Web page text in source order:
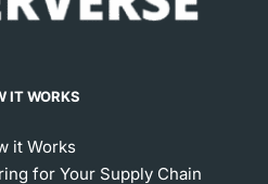
IT WORKS
it Works
for Your Supply Chain